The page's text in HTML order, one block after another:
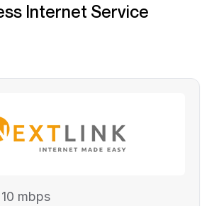
Internet Service
mbps